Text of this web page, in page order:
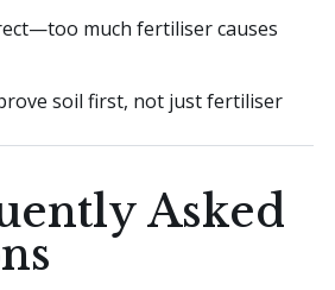
much fertiliser causes
soil first, not just fertiliser
Asked